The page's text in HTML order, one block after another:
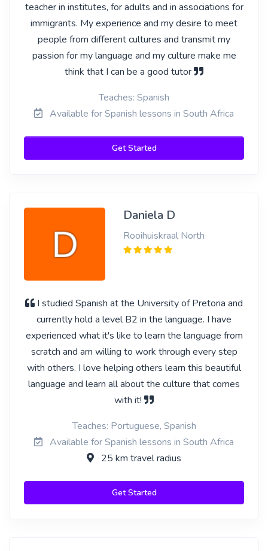
teacher in institutes, for adults and in associations for
immigrants. My experience and my desire to meet
people from different cultures and transmit my
passion for my language and my culture make me
think that I can be a good tutor
Teaches: Spanish
Available for Spanish lessons in South Africa
Get Started
Daniela D
Rooihuiskraal North
I studied Spanish at the University of Pretoria and
currently hold a level B2 in the language. I have
experienced what it's like to learn the language from
scratch and am willing to work through every step
with others. I love helping others learn this beautiful
language and learn all about the culture that comes
with it!
Teaches: Portuguese, Spanish
Available for Spanish lessons in South Africa
25 km travel radius
Get Started